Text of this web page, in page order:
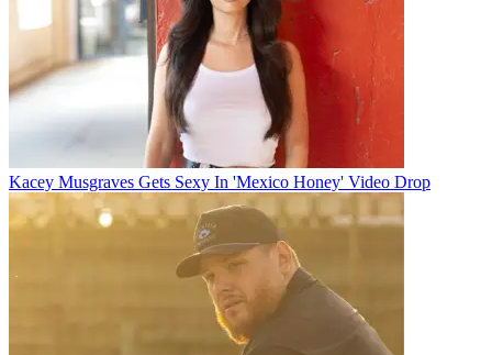
Kacey Musgraves Gets Sexy In 'Mexico Honey' Video Drop